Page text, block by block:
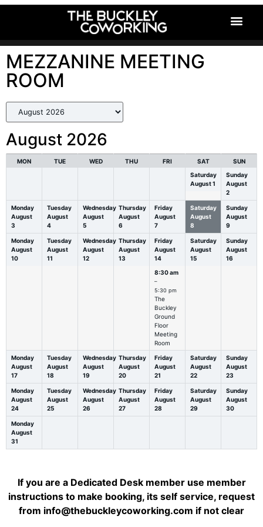
MezzMeetingRoom
MEZZANINE MEETING
ROOM
August 2026
MON TUE WED THU FRI SAT
SUN
Saturday
August1
Sunday
August
2
Monday
August
3
Tuesday
August
4
Wednesday
August
5
Thursday
August
6
Friday
August
7
Saturday
August
8
Sunday
August
9
Monday
August
10
Tuesday
August
11
Wednesday
August
12
Thursday
August
13
Friday
August
14
8:30 am
–
5:30 pm
The
Buckley
Ground
Floor
Meeting
Room
Saturday
August
15
Sunday
August
16
Monday
August
17
Tuesday
August
18
Wednesday
August
19
Thursday
August
20
Friday
August
21
Saturday
August
22
Sunday
August
23
Monday
August
24
Tuesday
August
25
Wednesday
August
26
Thursday
August
27
Friday
August
28
Saturday
August
29
Sunday
August
30
Monday
August
31
If you are a Dedicated Desk member use member
instructions to make booking, its self service, request
from info@thebuckleycoworking.com if not clear